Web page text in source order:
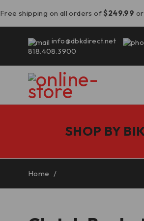
Free shipping on all orders of$249.99
info@dbkdirect.net
818.408.3900
SHOP BY
Home /